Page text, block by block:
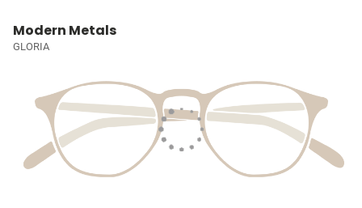
Modern Metals
GLORIA